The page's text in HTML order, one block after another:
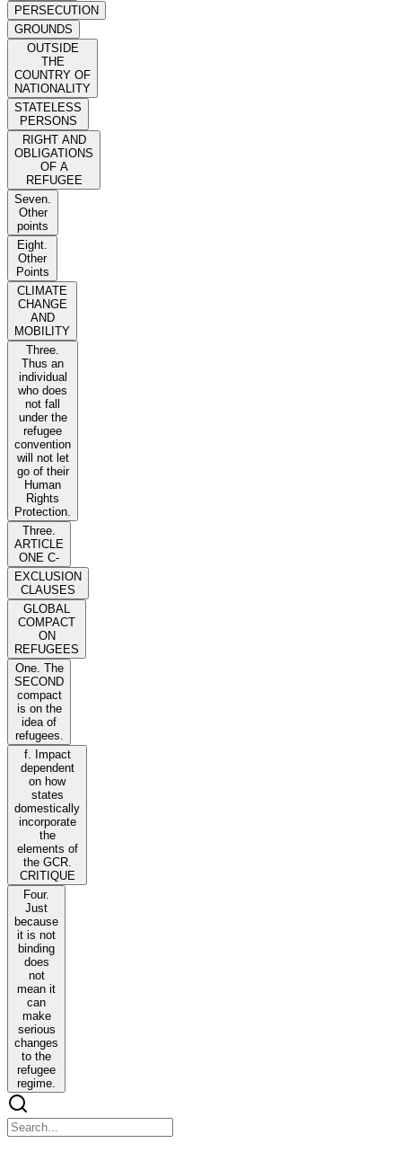
PERSECUTION
GROUNDS
OUTSIDE
THE
COUNTRY OF
NATIONALITY
STATELESS
PERSONS
RIGHT AND
OBLIGATIONS
OF A
REFUGEE
Seven.
Other
points
Eight.
Other
Points
CLIMATE
CHANGE
AND
MOBILITY
Three.
Thus an
individual
who does
not fall
under the
refugee
convention
will not let
go of their
Human
Rights
Protection.
Three.
ARTICLE
ONE C-
EXCLUSION
CLAUSES
GLOBAL
COMPACT
ON
REFUGEES
One. The
SECOND
compact
is on the
idea of
refugees.
f. Impact
dependent
on how
states
domestically
incorporate
the
elements of
the GCR.
CRITIQUE
Four.
Just
because
it is not
binding
does
not
mean it
can
make
serious
changes
to the
refugee
regime.